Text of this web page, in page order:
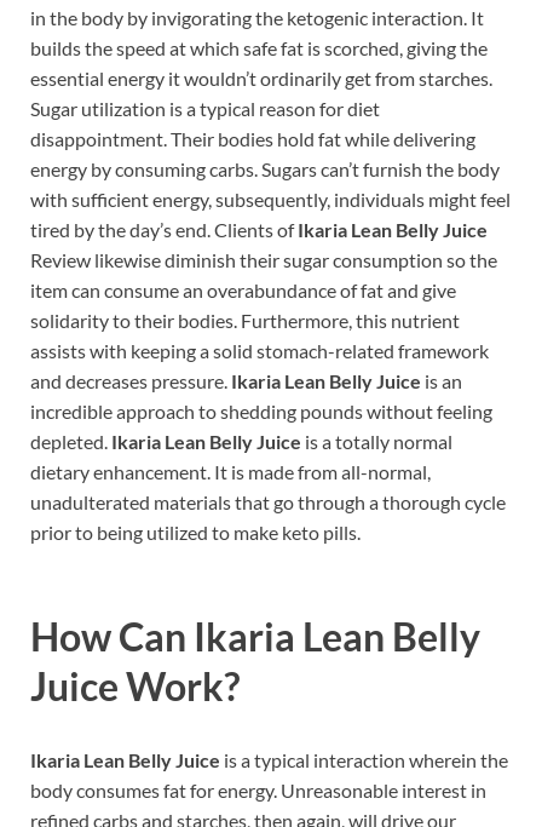
in the body by invigorating the ketogenic interaction. It
builds the speed at which safe fat is scorched, giving the
essential energy it wouldn’t ordinarily get from starches.
Sugar utilization is a typical reason for diet
disappointment. Their bodies hold fat while delivering
energy by consuming carbs. Sugars can’t furnish the body
with sufficient energy, subsequently, individuals might feel
tired by the day’s end. Clients ofIkaria Lean Belly Juice
Review likewise diminish their sugar consumption so the
item can consume an overabundance of fat and give
solidarity to their bodies. Furthermore, this nutrient
assists with keeping a solid stomach-related framework
and decreases pressure. Ikaria Lean Belly Juice is an
incredible approach to shedding pounds without feeling
depleted. Ikaria Lean Belly Juice is a totally normal
dietary enhancement. It is made from all-normal,
unadulterated materials that go through a thorough cycle
prior to being utilized to make keto pills.
How Can Ikaria Lean Belly
JuiceWork?
Ikaria Lean Belly Juice is a typical interaction wherein the
body consumes fat for energy. Unreasonable interest in
refined carbs and starches, then again, will drive our